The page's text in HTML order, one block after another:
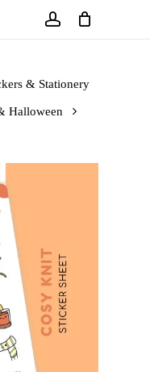
& Stationery
Halloween